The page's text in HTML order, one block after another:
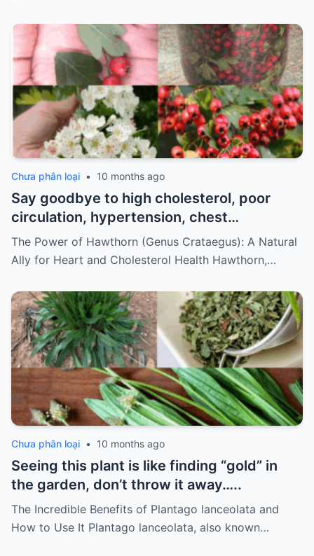
Chưa phân loại • 10 months ago
Say goodbye to high cholesterol, poor
circulation, hypertension, chest
discomfort, and stress. How to prepare
it…
The Power of Hawthorn (Genus Crataegus): A Natural
Ally for Heart and Cholesterol Health Hawthorn,…
Chưa phân loại • 10 months ago
Seeing this plant is like finding “gold” in
the garden, don’t throw it away…..
The Incredible Benefits of Plantago lanceolata and
How to Use It Plantago lanceolata, also known…